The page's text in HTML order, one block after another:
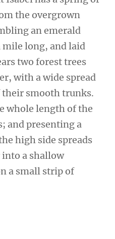
the overgrown
an emerald
mile long, and laid
two forest trees
with a wide spread
their smooth trunks.
whole length of the
and presenting a
high side spreads
a shallow
a small strip of